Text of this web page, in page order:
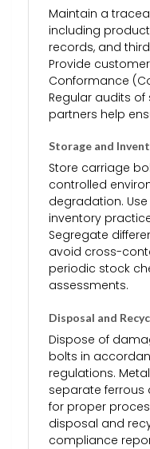
Maintain a
including
records, and
Provide
Conformance
Regular audits
partners help
Storage and
Store carriage
controlled
degradation. Use
inventory
Segregate
avoid cross-
periodic stock
assessments.
Disposal and
Dispose of
bolts in
regulations.
separate ferrous
for proper
disposal and
compliance